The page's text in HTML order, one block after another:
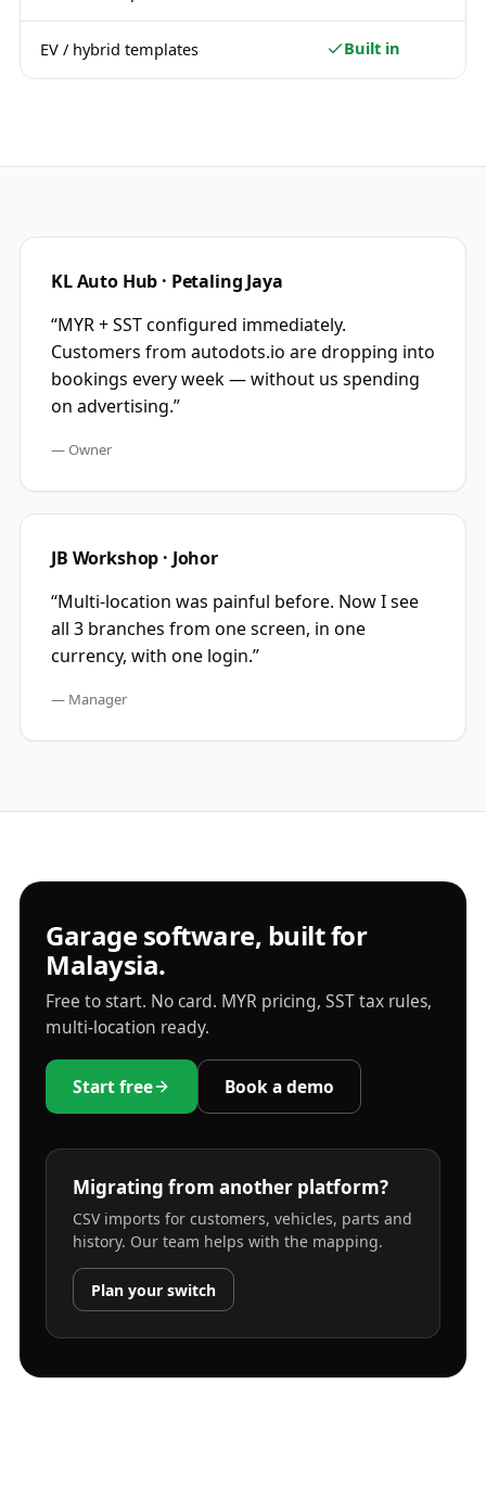
EV / hybrid templates Built in
KL Auto Hub · Petaling Jaya
“MYR + SST configured immediately.
Customers from autodots.io are dropping into
bookings every week — without us spending
on advertising.”
—Owner
JB Workshop · Johor
“Multi-location was painful before. Now I see
all 3 branches from one screen, in one
currency, with one login.”
— Manager
Garage software, built for
Malaysia.
Free to start. No card. MYR pricing, SST tax rules,
multi-location ready.
Start free Book a demo
Migrating from another platform?
CSV imports for customers, vehicles, parts and
history. Our team helps with the mapping.
Plan your switch